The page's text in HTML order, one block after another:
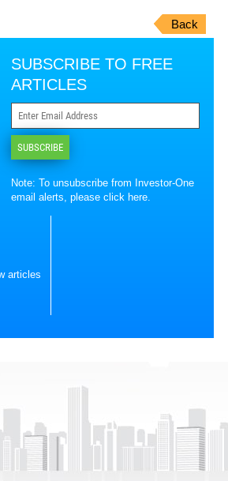
Back
SUBSCRIBE TO FREE
ARTICLES
SUBSCRIBE
Note: To unsubscribe from Investor-One
email alerts, pleaseclick here.
articles